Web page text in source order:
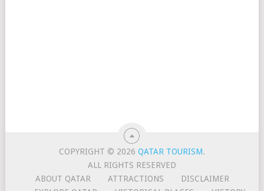
COPYRIGHT © 2026QATAR TOURISM.
ALL RIGHTS RESERVED
ABOUT QATAR
ATTRACTIONS
DISCLAIMER